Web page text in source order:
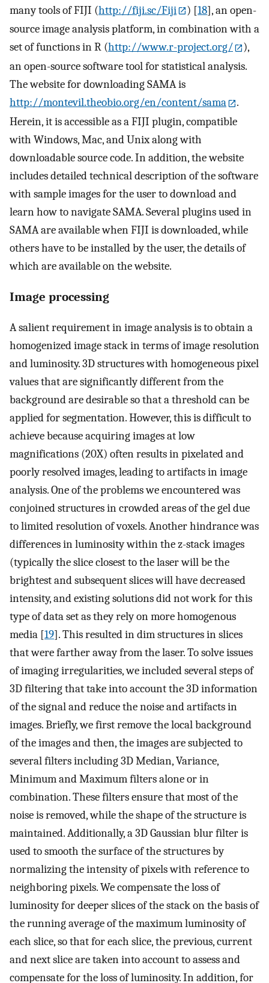
many tools of FIJI (http://fiji.sc/Fiji ) [18], an open-
source image analysis platform, in combination with a
set of functions in R (http://www.r-project.org/
),
an open-source software tool for statistical analysis.
The website for downloading SAMA is
http://montevil.theobio.org/en/content/sama
.
Herein, it is accessible as a FIJI plugin, compatible
with Windows, Mac, and Unix along with
downloadable source code. In addition, the website
includes detailed technical description of the software
with sample images for the user to download and
learn how to navigate SAMA. Several plugins used in
SAMA are available when FIJI is downloaded, while
others have to be installed by the user, the details of
which are available on the website.
Image processing
A salient requirement in image analysis is to obtain a
homogenized image stack in terms of image resolution
and luminosity. 3D structures with homogeneous pixel
values that are significantly different from the
background are desirable so that a threshold can be
applied for segmentation. However, this is difficult to
achieve because acquiring images at low
magnifications (20X) often results in pixelated and
poorly resolved images, leading to artifacts in image
analysis. One of the problems we encountered was
conjoined structures in crowded areas of the gel due
to limited resolution of voxels. Another hindrance was
differences in luminosity within the z-stack images
(typically the slice closest to the laser will be the
brightest and subsequent slices will have decreased
intensity, and existing solutions did not work for this
type of data set as they rely on more homogenous
media [19]. This resulted in dim structures in slices
that were farther away from the laser. To solve issues
of imaging irregularities, we included several steps of
3D filtering that take into account the 3D information
of the signal and reduce the noise and artifacts in
images. Briefly, we first remove the local background
of the images and then, the images are subjected to
several filters including 3D Median, Variance,
Minimum and Maximum filters alone or in
combination. These filters ensure that most of the
noise is removed, while the shape of the structure is
maintained. Additionally, a 3D Gaussian blur filter is
used to smooth the surface of the structures by
normalizing the intensity of pixels with reference to
neighboring pixels. We compensate the loss of
luminosity for deeper slices of the stack on the basis of
the running average of the maximum luminosity of
each slice, so that for each slice, the previous, current
and next slice are taken into account to assess and
compensate for the loss of luminosity. In addition, for